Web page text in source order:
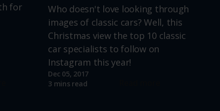
for
Who doesn't love looking through
images of classic cars? Well, this
Christmas view the top 10 classic
car specialists to follow on
Instagram this year!
Dec 05, 2017
3 mins read